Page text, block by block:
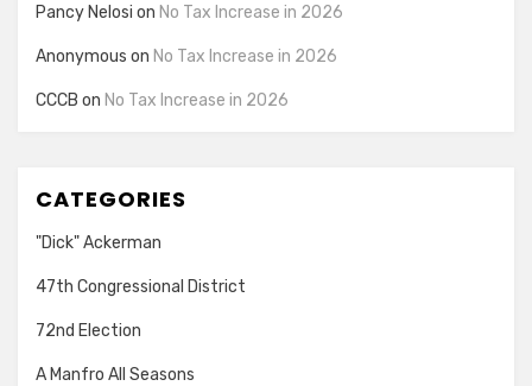
Pancy Nelosi on No Tax Increase in 2026
Anonymous on No Tax Increase in 2026
CCCB on No Tax Increase in 2026
CATEGORIES
"Dick" Ackerman
47th Congressional District
72nd Election
A Manfro All Seasons